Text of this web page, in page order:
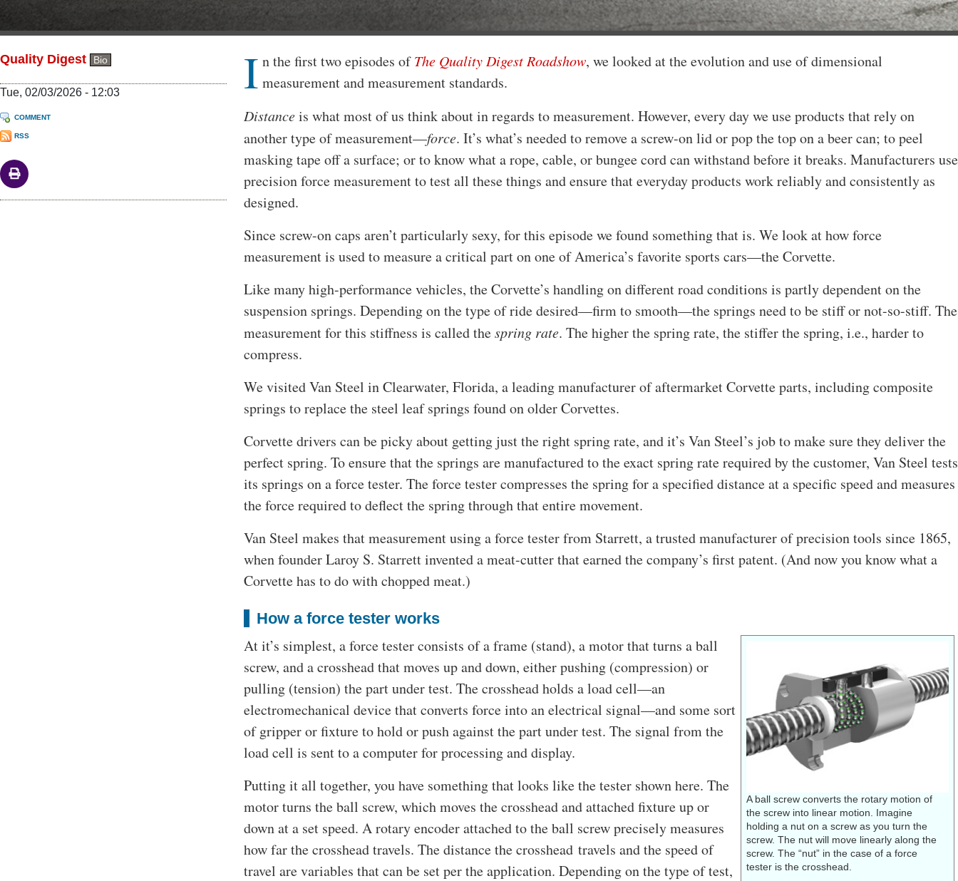
Quality Digest Bio
Tue, 02/03/2026 - 12:03
COMMENT
RSS
Body
I n the first two episodes ofThe Quality Digest Roadshow, we looked at the evolution and use of dimensional
measurement and measurement standards.
Distanceis what most of us think about in regards to measurement. However, every day we use products that rely on
another type of measurement—force. It’s what’s needed to remove a screw-on lid or pop the top on a beer can; to peel
masking tape off a surface; or to know what a rope, cable, or bungee cord can withstand before it breaks. Manufacturers use
precision force measurement to test all these things and ensure that everyday products work reliably and consistently as
designed.
Since screw-on caps aren’t particularly sexy, for this episode we found something that is. We look at how force
measurement is used to measure a critical part on one of America’s favorite sports cars—the Corvette.
Like many high-performance vehicles, the Corvette’s handling on different road conditions is partly dependent on the
suspension springs. Depending on the type of ride desired—firm to smooth—the springs need to be stiff or not-so-stiff. The
measurement for this stiffness is called thespring rate. The higher the spring rate, the stiffer the spring, i.e., harder to
compress.
We visited Van Steel in Clearwater, Florida, a leading manufacturer of aftermarket Corvette parts, including composite
springs to replace the steel leaf springs found on older Corvettes.
Corvette drivers can be picky about getting just the right spring rate, and it’s Van Steel’s job to make sure they deliver the
perfect spring. To ensure that the springs are manufactured to the exact spring rate required by the customer, Van Steel tests
its springs on a force tester. The force tester compresses the spring for a specified distance at a specific speed and measures
the force required to deflect the spring through that entire movement.
Van Steel makes that measurement using a force tester from Starrett, a trusted manufacturer of precision tools since 1865,
when founder Laroy S. Starrett invented a meat-cutter that earned the company’s first patent. (And now you know what a
Corvette has to do with chopped meat.)
How a force tester works
A ball screw converts the rotary motion of
the screw into linear motion. Imagine
holding a nut on a screw as you turn the
screw. The nut will move linearly along the
screw. The “nut” in the case of a force
tester is the crosshead.
At it’s simplest, a force tester consists of a frame (stand), a motor that turns a ball
screw, and a crosshead that moves up and down, either pushing (compression) or
pulling (tension) the part under test. The crosshead holds a load cell—an
electromechanical device that converts force into an electrical signal—and some sort
of gripper or fixture to hold or push against the part under test. The signal from the
load cell is sent to a computer for processing and display.
Putting it all together, you have something that looks like the tester shown here. The
motor turns the ball screw, which moves the crosshead and attached fixture up or
down at a set speed. A rotary encoder attached to the ball screw precisely measures
how far the crosshead travels. The distance the crosshead travels and the speed of
travel are variables that can be set per the application. Depending on the type of test,